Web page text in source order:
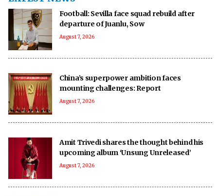
Football: Sevilla face squad rebuild after
departure of Juanlu, Sow
August 7, 2026
China’s superpower ambition faces
mounting challenges: Report
August 7, 2026
Amit Trivedi shares the thought behind his
upcoming album ‘Unsung Unreleased’
August 7, 2026